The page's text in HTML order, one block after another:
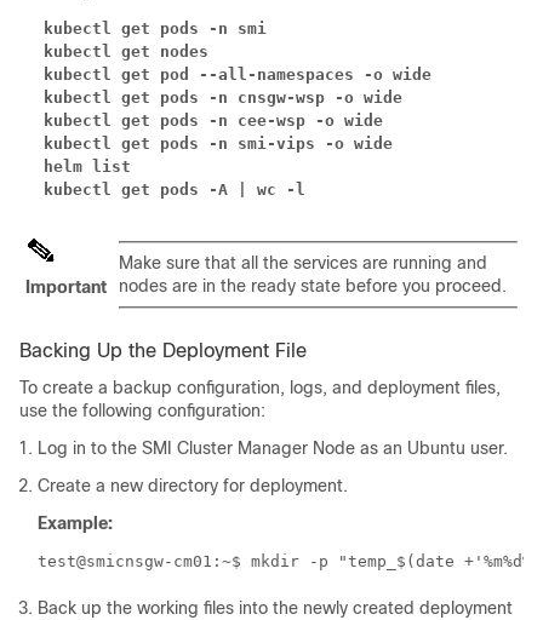
kubectl get pods -n smi
kubectl get nodes
kubectl get pod --all-namespaces -o wide
kubectl get pods -n cnsgw-wsp -o wide
kubectl get pods -n cee-wsp -o wide
kubectl get pods -n smi-vips -o wide
helm list
kubectl get pods -A | wc -l
Important
Make sure that all the services are running and
nodes are in the ready state before you proceed.
Backing Up the Deployment File
To create a backup configuration, logs, and deployment files,
use the following configuration:
Log in to the SMI Cluster Manager Node as an Ubuntu user.
Create a new directory for deployment.
Example:
test@smicnsgw-cm01:~$ mkdir -p "temp_$(date
Back up the working files into the newly created deployment